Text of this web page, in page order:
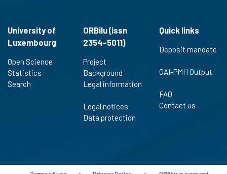
University of
Luxembourg
Open Science
Statistics
Search
ORBilu (issn
2354-5011)
Project
Background
Legal information
Legal notices
Data protection
Quick links
Deposit mandate
OAI-PMH Output
FAQ
Contact us